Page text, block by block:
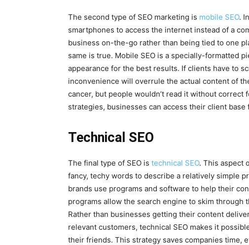
The second type of SEO marketing is mobile SEO.
smartphones to access the internet instead of a
business on-the-go rather than being tied to one
same is true. Mobile SEO is a specially-formatted
appearance for the best results. If clients have to
inconvenience will overrule the actual content of
cancer, but people wouldn’t read it without correct
strategies, businesses can access their client base
Technical SEO
The final type of SEO is technical SEO. This aspect
fancy, techy words to describe a relatively simple
brands use programs and software to help their
programs allow the search engine to skim
Rather than businesses getting their content
relevant customers, technical SEO makes it
their friends. This strategy saves companies time,